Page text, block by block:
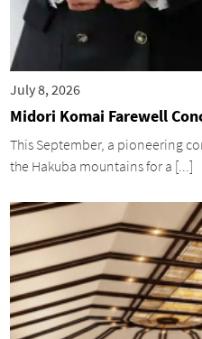
July 8, 2026
Midori Komai Farewell
This September, a pioneering
the Hakuba mountains for a [...]